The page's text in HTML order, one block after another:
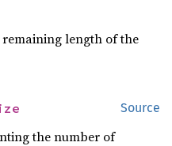
length of the
Source
the number of